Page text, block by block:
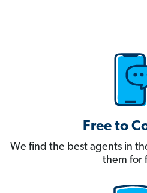
Free to
We find the best agents in
them for